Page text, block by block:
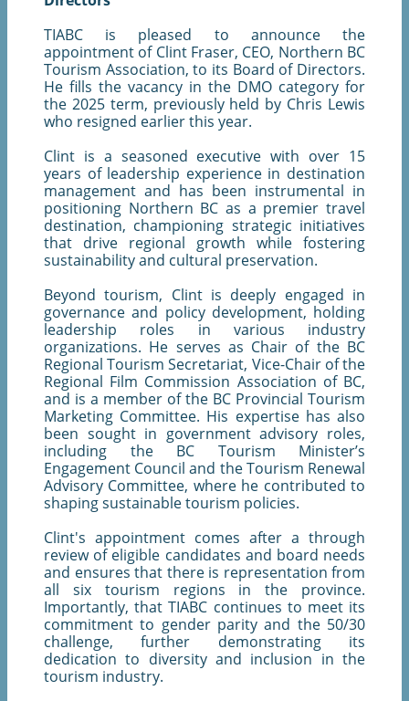
TIABC is pleased to announce the
appointment of Clint Fraser, CEO, Northern BC
Tourism Association, to its Board of Directors.
He fills the vacancy in the DMO category for
the 2025 term, previously held by Chris Lewis
who resigned earlier this year.
Clint is a seasoned executive with over 15
years of leadership experience in destination
management and has been instrumental in
positioning Northern BC as a premier travel
destination, championing strategic initiatives
that drive regional growth while fostering
sustainability and cultural preservation.
Beyond tourism, Clint is deeply engaged in
governance and policy development, holding
leadership roles in various industry
organizations. He serves as Chair of the BC
Regional Tourism Secretariat, Vice-Chair of the
Regional Film Commission Association of BC,
and is a member of the BC Provincial Tourism
Marketing Committee. His expertise has also
been sought in government advisory roles,
including the BC Tourism Minister’s
Engagement Council and the Tourism Renewal
Advisory Committee, where he contributed to
shaping sustainable tourism policies.
Clint's appointment comes after a through
review of eligible candidates and board needs
and ensures that there is representation from
all six tourism regions in the province.
Importantly, that TIABC continues to meet its
commitment to gender parity and the 50/30
challenge, further demonstrating its
dedication to diversity and inclusion in the
tourism industry.